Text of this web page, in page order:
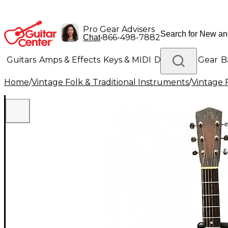
Pro Gear Advisers
Chat•866-498-7882
Guitars Amps & Effects Keys & MIDI Drums DJ Gear
Lighting Band & Orchestra Platinum Gear
Home/Vintage Folk & Traditional Instruments/Vintage